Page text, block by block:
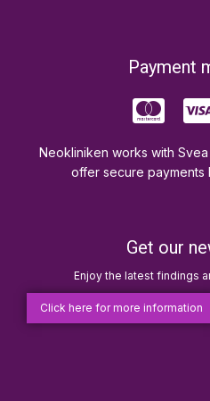
Payment
Neokliniken works with
offer secure payments
Get our
Enjoy the latest findings
Click here for more information